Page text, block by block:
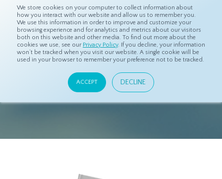
We store cookies on your computer to collect information about
how you interact with our website and allow us to remember you.
We use this information in order to improve and customize your
browsing experience and for analytics and metrics about our visitors
both on this website and other media. To find out more about the
cookies we use, see our Privacy Policy. If you decline, your information
won’t be tracked when you visit our website. A single cookie will be
used in your browser to remember your preference not to be tracked.
ACCEPT DECLINE
DOWNLOADEBOOK
"Mobile 101: A Primer for Researchers"